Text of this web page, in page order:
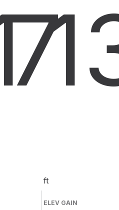
ft
ELEV GAIN